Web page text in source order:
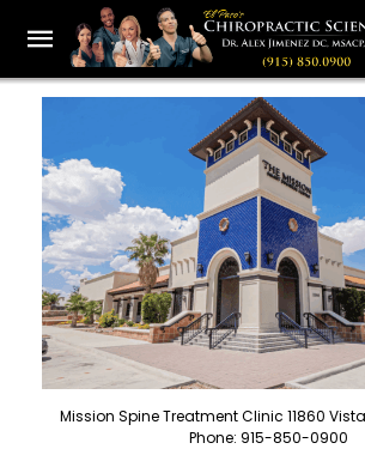
Mission Spine Treatment Clinic 11860 Vista
Phone: 915-850-0900